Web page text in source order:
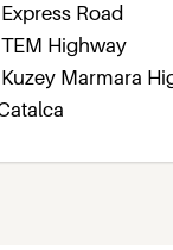
Road
Highway
Marmara